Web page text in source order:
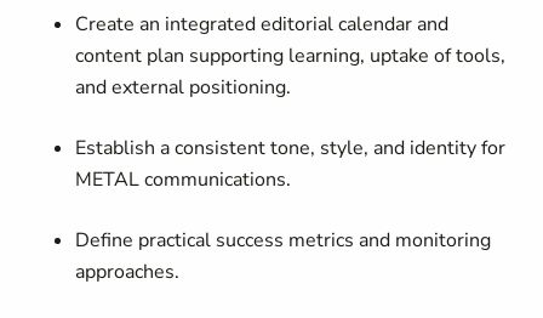
Create an integrated editorial calendar and
content plan supporting learning, uptake of tools,
and external positioning.
Establish a consistent tone, style, and identity for
METAL communications.
Define practical success metrics and monitoring
approaches.